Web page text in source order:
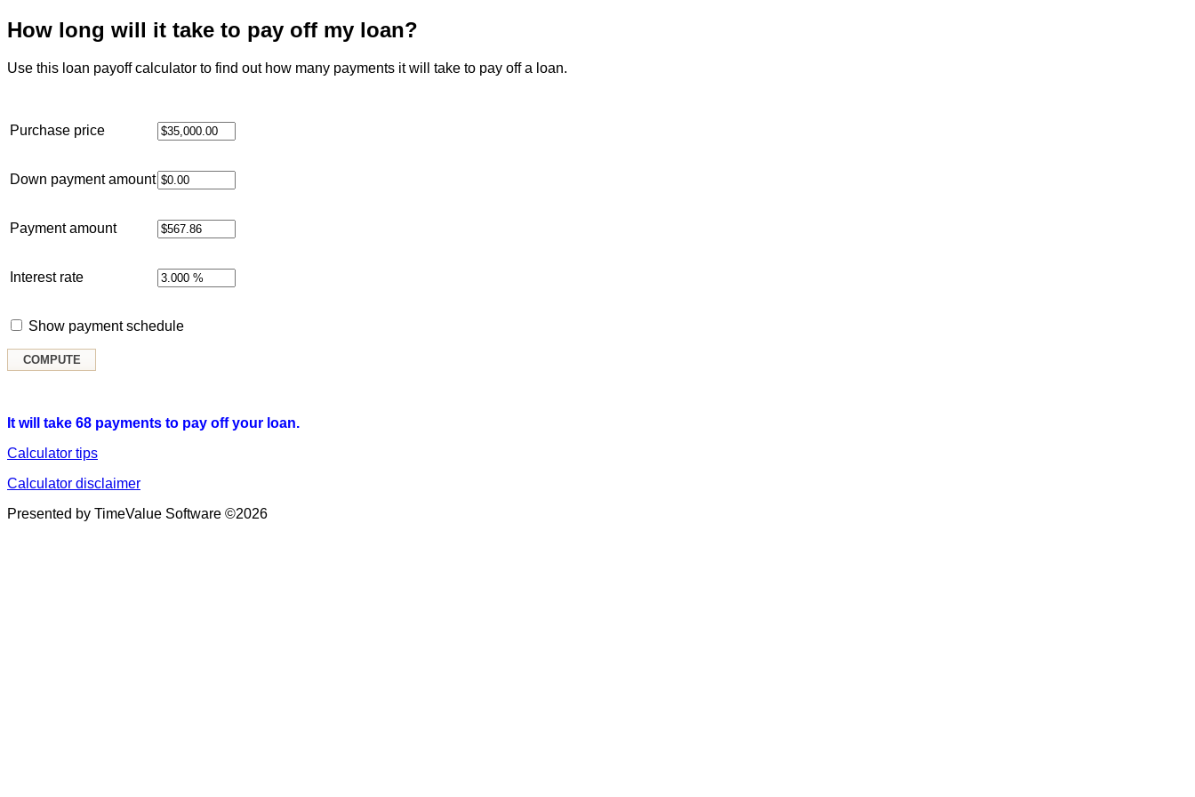
How long will it take to pay off my loan?
Use this loan payoff calculator to find out how many payments it will take to pay off a loan.
Purchase price
Down payment amount
Payment amount
Interest rate
Show payment schedule
It will take 68 payments to pay off your loan.
Calculator tips
Calculator disclaimer
Presented by TimeValue Software ©2026